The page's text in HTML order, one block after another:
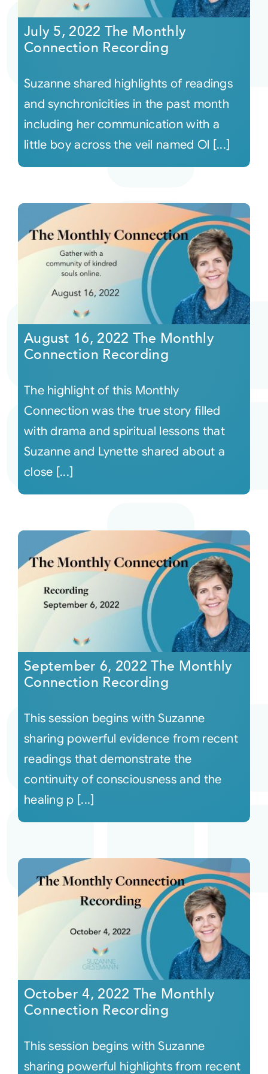
Courses
Audio
Video
Shop
July 5, 2022 The Monthly
Connection Recording
Suzanne shared highlights of readings
and synchronicities in the past month
including her communication with a
little boy across the veil named Ol [...]
August 16, 2022 The Monthly
Connection Recording
The highlight of this Monthly
Connection was the true story filled
with drama and spiritual lessons that
Suzanne and Lynette shared about a
close [...]
September 6, 2022 The Monthly
Connection Recording
This session begins with Suzanne
sharing powerful evidence from recent
readings that demonstrate the
continuity of consciousness and the
healing p [...]
October 4, 2022 The Monthly
Connection Recording
This session begins with Suzanne
sharing powerful highlights from recent